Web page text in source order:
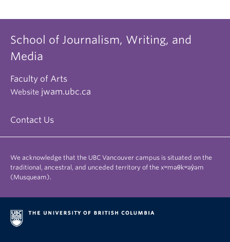
School of Journalism, Writing, and
Media
Faculty of Arts
Website jwam.ubc.ca
Contact Us
We acknowledge that the UBC Vancouver campus is situated on the
traditional, ancestral, and unceded territory of the xʷməθkʷəy̓əm
(Musqueam).